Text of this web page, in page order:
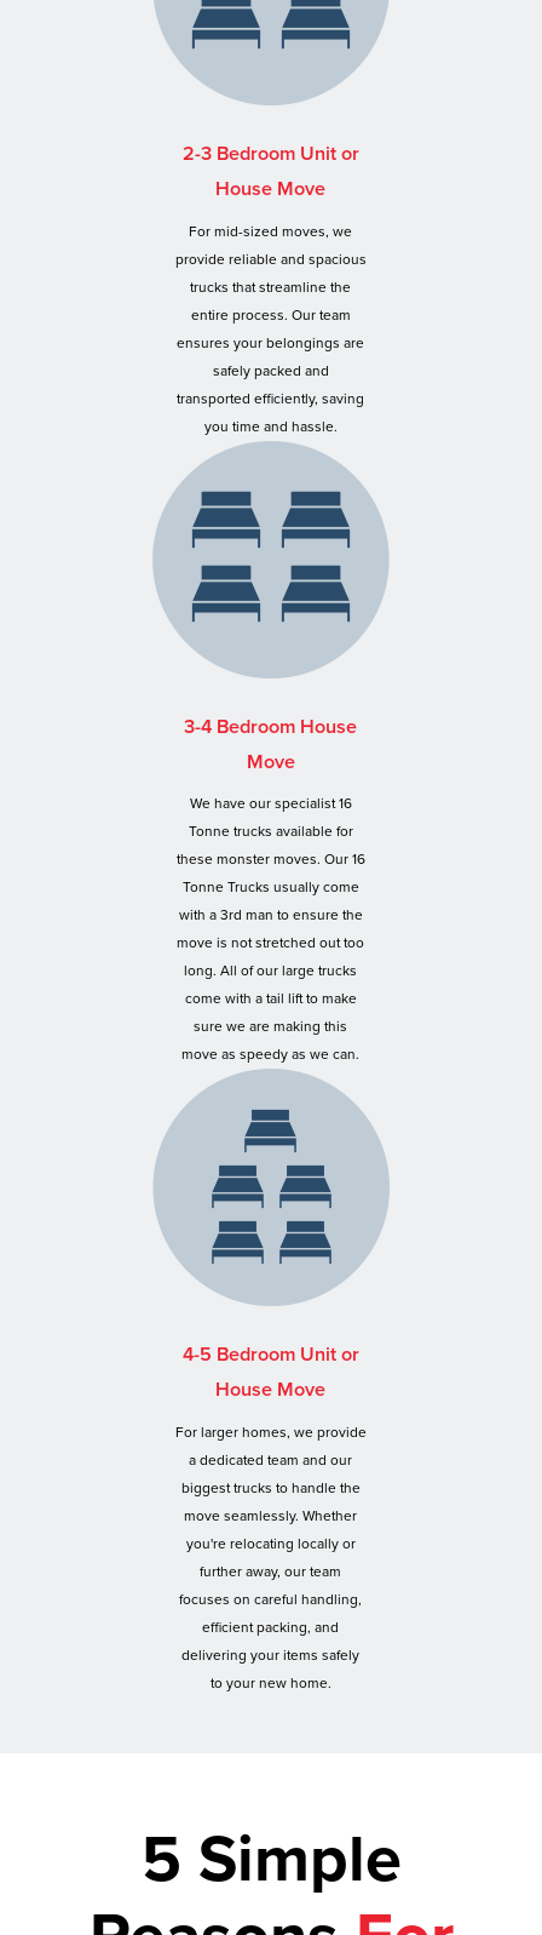
2-3 Bedroom Unit or
House Move
For mid-sized moves, we
provide reliable and spacious
trucks that streamline the
entire process. Our team
ensures your belongings are
safely packed and
transported efficiently, saving
you time and hassle.
3-4 Bedroom House
Move
We have our specialist 16
Tonne trucks available for
these monster moves. Our 16
Tonne Trucks usually come
with a 3rd man to ensure the
move is not stretched out too
long. All of our large trucks
come with a tail lift to make
sure we are making this
move as speedy as we can.
4-5 Bedroom Unit or
House Move
For larger homes, we provide
a dedicated team and our
biggest trucks to handle the
move seamlessly. Whether
you're relocating locally or
further away, our team
focuses on careful handling,
efficient packing, and
delivering your items safely
to your new home.
5 Simple